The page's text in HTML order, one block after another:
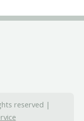
reserved |